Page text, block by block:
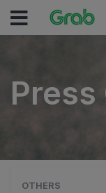
OTHERS